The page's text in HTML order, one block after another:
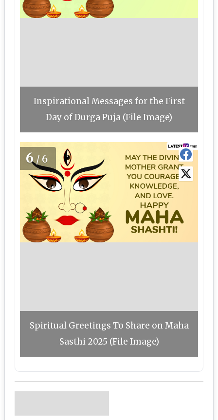
Inspirational Messages for the First
Day of Durga Puja (File Image)
6/6
Spiritual Greetings To Share on Maha
Sasthi 2025 (File Image)